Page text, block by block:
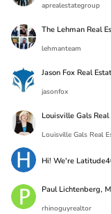
aprealestategroup
lehmanteam
jasonfox
Louisville Gals Real
rhinoguyrealtor